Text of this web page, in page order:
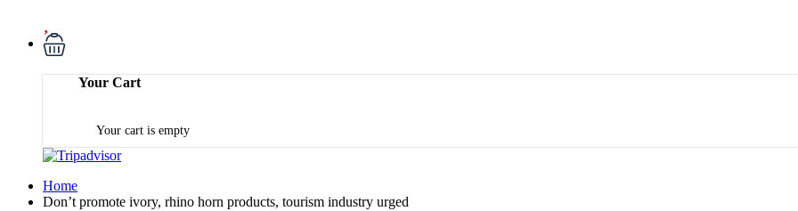
Your Cart
Your cart is empty
Home
Don’t promote ivory, rhino horn products, tourism industry urged